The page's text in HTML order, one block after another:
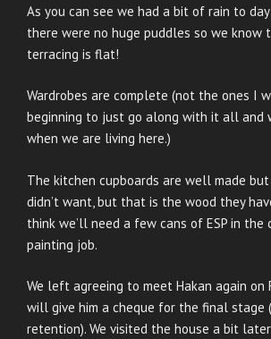
As you can see we had a bit of rain to
there were no huge puddles so we know
terracing is flat!
Wardrobes are complete (not the ones I
beginning to just go along with it all and
when we are living here.)
The kitchen cupboards are well made but
didn’t want, but that is the wood they
think we’ll need a few cans of ESP in the
painting job.
We left agreeing to meet Hakan again on
will give him a cheque for the final stage
retention). We visited the house a bit